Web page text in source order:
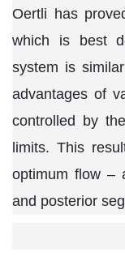
Oertli has
which is best
system is
advantages of
controlled by
limits. This
optimum flow –
and posterior